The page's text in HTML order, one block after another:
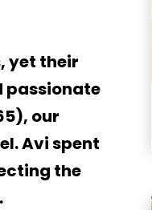
yet their
passionate
our
.Avi spent
the